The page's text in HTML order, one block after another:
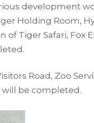
development
Holding Room,
Tiger Safari, Fox
Road, Zoo
will be completed.